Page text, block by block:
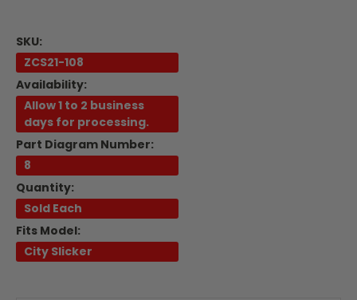
SKU:
ZCS21-108
Availability:
Allow 1 to 2 business
days for processing.
Part Diagram Number:
8
Quantity:
Sold Each
Fits Model:
City Slicker